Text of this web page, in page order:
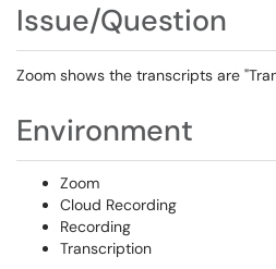
Issue/Question
Zoom shows the transcripts are
Environment
Zoom
Cloud Recording
Recording
Transcription